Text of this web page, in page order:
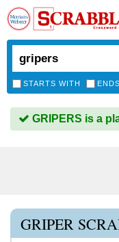
STARTS WITH
GRIPERS is a
GRIPER